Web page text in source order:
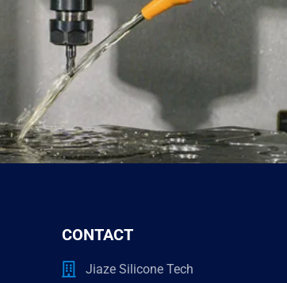
CONTACT
Jiaze Silicone Tech